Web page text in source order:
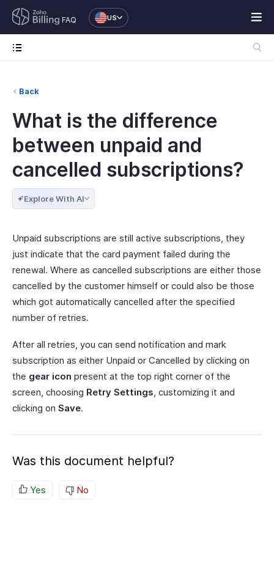
FAQ US
Back
What is the difference
between unpaid and
cancelled subscriptions?
Explore With AI
Unpaid subscriptions are still active subscriptions, they
just indicate that the card payment failed during the
renewal. Where as cancelled subscriptions are either those
cancelled by the customer himself or could also be those
which got automatically cancelled after the specified
number of retries.
After all retries, you can send notification and mark
subscription as either Unpaid or Cancelled by clicking on
the gear icon present at the top right corner of the
screen, choosing Retry Settings, customizing it and
clicking on Save.
Was this document helpful?
Yes No